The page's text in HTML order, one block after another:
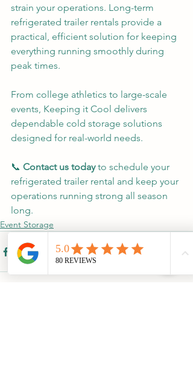
strain your operations. Long-term
refrigerated trailer rentals provide a
practical, efficient solution for keeping
everything running smoothly during
peak times.
From college athletics to large-scale
events, Keeping it Cool delivers
dependable cold storage solutions
designed for real-world needs.
📞 Contact us today to schedule your
refrigerated trailer rental and keep your
operations running strong all season
long.
Event Storage